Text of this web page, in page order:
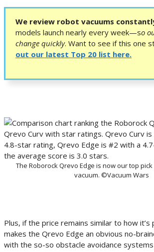
We review robot vacuums
models launch nearly every week—so
change quickly. Want to see if this one
out our latest Top 20 list here.
The Roborock Qrevo Edge is now our top
vacuum. ©Vacuum Wars
Plus, if the price remains similar to how
makes the Qrevo Edge an obvious no-
with the so-so obstacle avoidance